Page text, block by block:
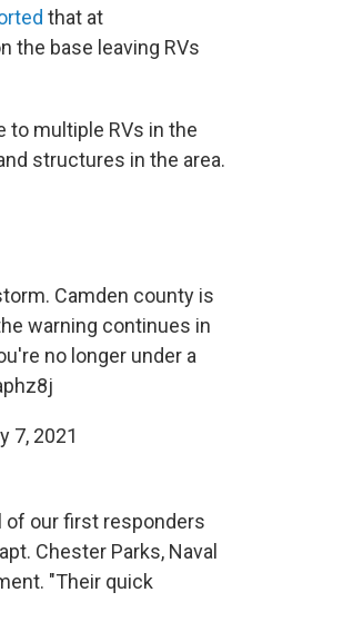
that at
the base leaving RVs
to multiple RVs in the
structures in the area.
Camden county is
warning continues in
no longer under a
7, 2021
of our first responders
Chester Parks, Naval
"Their quick